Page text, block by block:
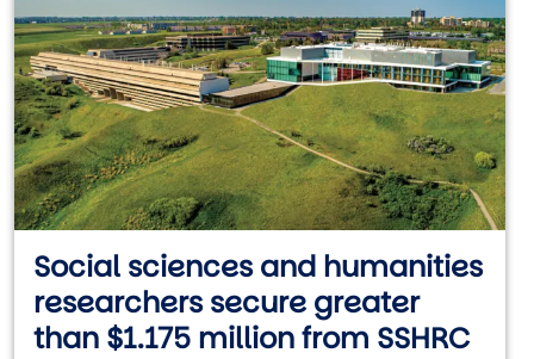
Social sciences and humanities
researchers secure greater
than $1.175 million from SSHRC